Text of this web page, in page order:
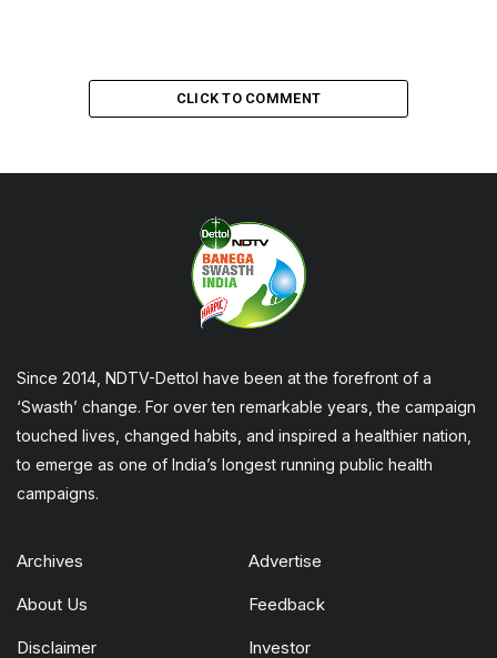
CLICK TO COMMENT
Since 2014, NDTV-Dettol have been at the forefront of a
‘Swasth’ change. For over ten remarkable years, the campaign
touched lives, changed habits, and inspired a healthier nation,
to emerge as one of India’s longest running public health
campaigns.
Archives Advertise
About Us Feedback
Disclaimer Investor